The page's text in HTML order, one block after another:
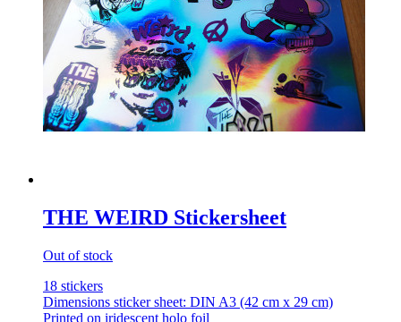
THE WEIRD Stickersheet
Out of stock
18 stickers
Dimensions sticker sheet: DIN A3 (42 cm x 29 cm)
Printed on iridescent holo foil